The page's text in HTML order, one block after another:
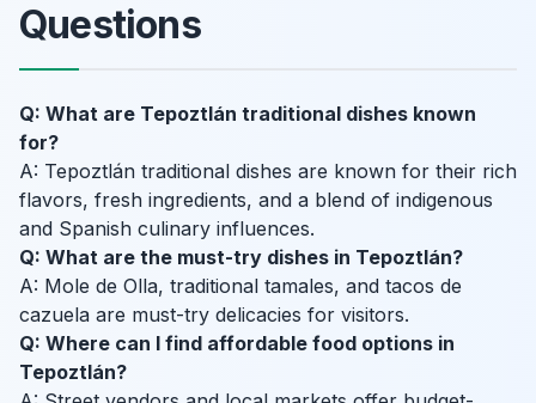
Questions
Q: What are Tepoztlán traditional dishes known
for?
A: Tepoztlán traditional dishes are known for their rich
flavors, fresh ingredients, and a blend of indigenous
and Spanish culinary influences.
Q: What are the must-try dishes in Tepoztlán?
A: Mole de Olla, traditional tamales, and tacos de
cazuela are must-try delicacies for visitors.
Q: Where can I find affordable food options in
Tepoztlán?